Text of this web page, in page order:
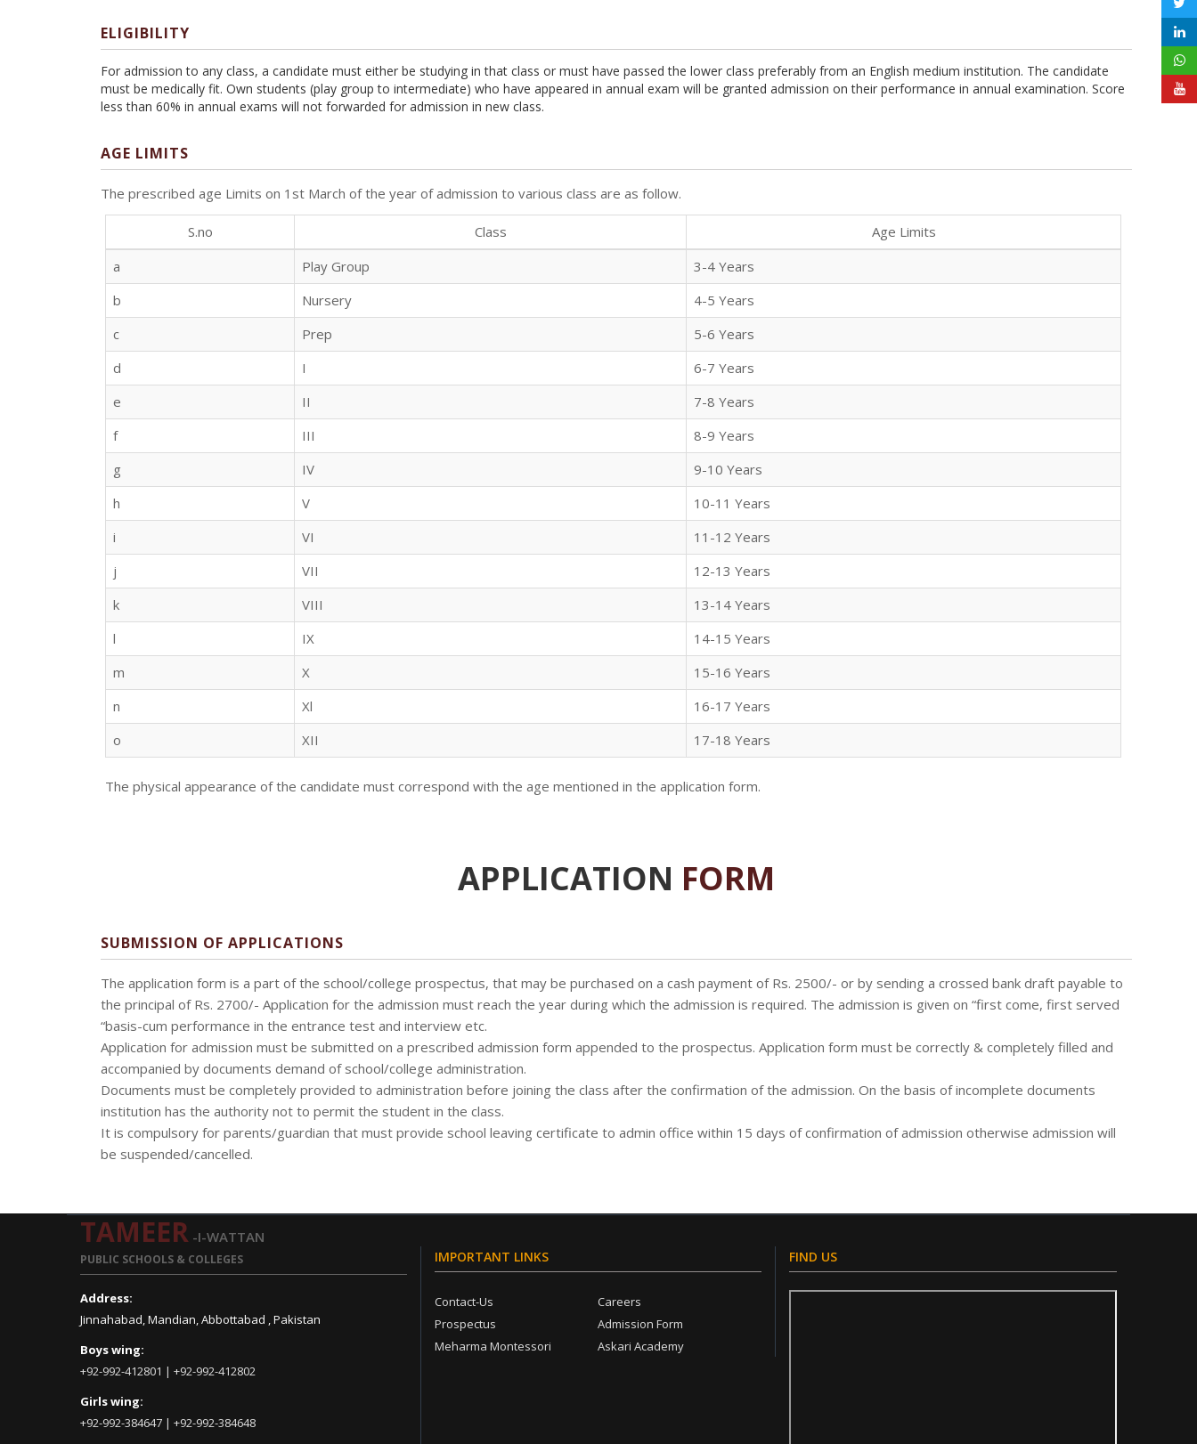
ELIGIBILITY
For admission to any class, a candidate must either be studying in that class or must have passed the lower class preferably from an English medium institution. The candidate
must be medically fit. Own students (play group to intermediate) who have appeared in annual exam will be granted admission on their performance in annual examination. Score
less than 60% in annual exams will not forwarded for admission in new class.
AGE LIMITS
The prescribed age Limits on 1st March of the year of admission to various class are as follow.
S.no Class
Age Limits
a
Play Group
3-4 Years
b
Nursery
4-5 Years
c
Prep
5-6 Years
d
I
6-7 Years
e
II
7-8 Years
f
III
8-9 Years
g
IV
9-10 Years
h
V
10-11 Years
i
VI
11-12 Years
j
VII
12-13 Years
k
VIII
13-14 Years
l
IX
14-15 Years
m
X
15-16 Years
n
Xl
16-17 Years
o
XII 17-18 Years
The physical appearance of the candidate must correspond with the age mentioned in the application form.
APPLICATION FORM
SUBMISSION OF APPLICATIONS
The application form is a part of the school/college prospectus, that may be purchased on a cash payment of Rs. 2500/- or by sending a crossed bank draft payable to
the principal of Rs. 2700/- Application for the admission must reach the year during which the admission is required. The admission is given on “first come, first served
“basis-cum performance in the entrance test and interview etc.
Application for admission must be submitted on a prescribed admission form appended to the prospectus. Application form must be correctly & completely filled and
accompanied by documents demand of school/college administration.
Documents must be completely provided to administration before joining the class after the confirmation of the admission. On the basis of incomplete documents
institution has the authority not to permit the student in the class.
It is compulsory for parents/guardian that must provide school leaving certificate to admin office within 15 days of confirmation of admission otherwise admission will
be suspended/cancelled.
TAMEER -I-WATTAN
PUBLIC SCHOOLS & COLLEGES
Address:
Jinnahabad, Mandian, Abbottabad , Pakistan
Boys wing:
+92-992-412801 | +92-992-412802
Girls wing:
+92-992-384647 | +92-992-384648
IMPORTANT LINKS
Contact-Us
Careers
Prospectus
Admission Form
Meharma Montessori
Askari Academy
FIND US